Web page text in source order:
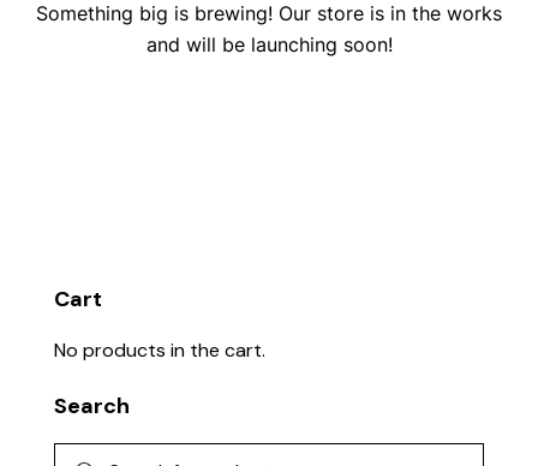
Something big is brewing! Our store is in the works
and will be launching soon!
Cart
No products in the cart.
Search